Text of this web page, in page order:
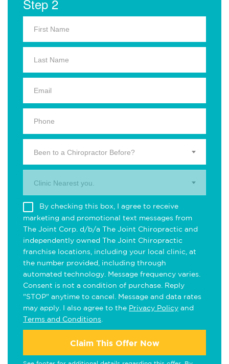
Step 2
Been to a Chiropractor Before?
Clinic Nearest you.
By checking this box, I agree to receive
marketing and promotional text messages from
The Joint Corp. d/b/a The Joint Chiropractic and
independently owned The Joint Chiropractic
franchise locations, including your local clinic, at
the number provided, including through
automated technology. Message frequency varies.
Consent is not a condition of purchase. Reply
"STOP" anytime to cancel. Message and data rates
may apply. I also agree to the Privacy Policy and
Terms and Conditions
Claim This Offer Now